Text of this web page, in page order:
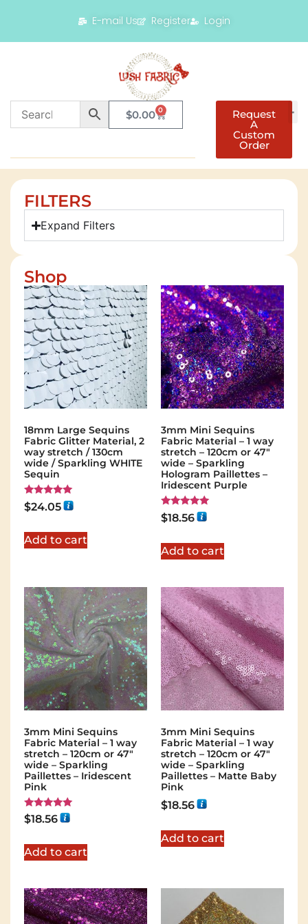
E-mail Us Register Login
$0.00 0 Request
A
Custom
Order
FILTERS
Expand Filters
Shop
18mm Large Sequins
Fabric Glitter Material, 2
way stretch / 130cm
wide / Sparkling WHITE
Sequin
Rated
5.00
$24.05
Add to cart
3mm Mini Sequins
Fabric Material – 1 way
stretch – 120cm or 47″
wide – Sparkling
Hologram Paillettes –
Iridescent Purple
Rated
5.00
$18.56
Add to cart
3mm Mini Sequins
Fabric Material – 1 way
stretch – 120cm or 47″
wide – Sparkling
Paillettes – Iridescent
Pink
Rated
5.00
$18.56
Add to cart
3mm Mini Sequins
Fabric Material – 1 way
stretch – 120cm or 47″
wide – Sparkling
Paillettes – Matte Baby
Pink
$18.56
Add to cart